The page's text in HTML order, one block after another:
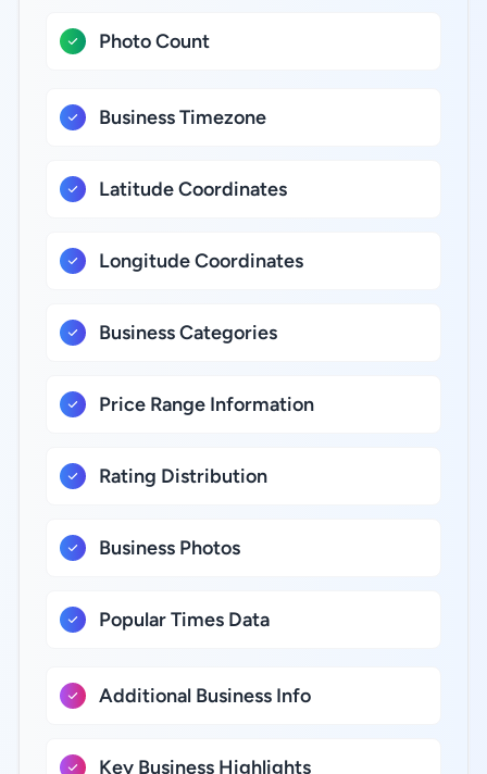
Photo Count
Business Timezone
Latitude Coordinates
Longitude Coordinates
Business Categories
Price Range Information
Rating Distribution
Business Photos
Popular Times Data
Additional Business Info
Key Business Highlights